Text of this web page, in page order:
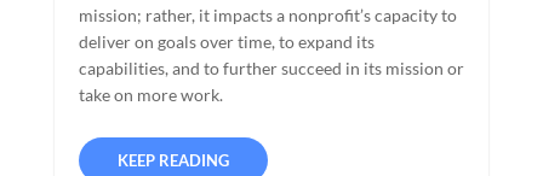
mission; rather, it impacts a nonprofit’s capacity to
deliver on goals over time, to expand its
capabilities, and to further succeed in its mission or
take on more work.
KEEP READING